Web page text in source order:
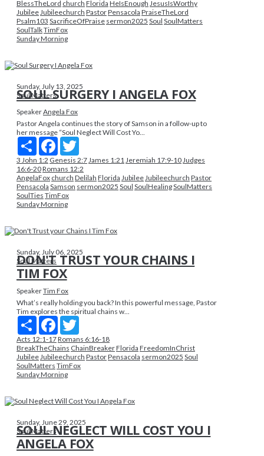
BlessTheLord church Florida HeIsEnough JesusIsWorthy
JubileeJubileechurch PastorPensacola PraiseTheLord
Psalm103 SacrificeOfPraise sermon2025 Soul SoulMatters
SoulTalkTimFox
Sunday Morning
Sunday, July 13, 2025
Soul Matters
SOUL SURGERY I ANGELA FOX
SpeakerAngela Fox
Pastor Angela continues the story of Samson in a follow-up to
her message “Soul Neglect Will Cost Yo...
Share Facebook
3 John 1:2 Genesis 2:7James 1:21Jeremiah 17:9-10Judges
16:6-20Romans 12:2
AngelaFox church Delilah Florida JubileeJubileechurch Pastor
Pensacola Samson sermon2025 Soul SoulHealingSoulMatters
SoulTies TimFox
Sunday Morning
Sunday, July 06, 2025
Soul Matters
DON'T TRUST YOUR CHAINS I
TIM FOX
SpeakerTim Fox
What’s really holding you back? In this powerful message, Pastor
Tim explores the spiritual chains w...
Share Facebook
Acts 12:1-17Romans 6:16-18
BreakTheChains ChainBreakerFlorida FreedomInChrist
JubileeJubileechurch PastorPensacola sermon2025 Soul
SoulMatters TimFox
Sunday Morning
Sunday, June 29, 2025
Soul Matters
SOUL NEGLECT WILL COST YOU I
ANGELA FOX